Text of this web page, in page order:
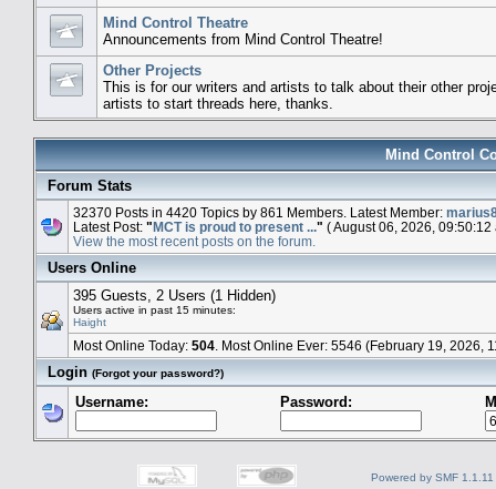
Mind Control Theatre
Announcements from Mind Control Theatre!
Other Projects
This is for our writers and artists to talk about their other
artists to start threads here, thanks.
Mind Control
Forum Stats
32370 Posts in 4420 Topics by 861 Members. Latest Member:
Latest Post: "MCT is proud to present ... " ( August 06, 2026, 09:50:12
View the most recent posts on the forum.
Users Online
395 Guests, 2 Users (1 Hidden)
Users active in past 15 minutes:
Haight
Most Online Today: 504 . Most Online Ever: 5546 (February 19, 2026,
Login(Forgot your password?)
Username: Password:
Powered by SMF 1.1.11